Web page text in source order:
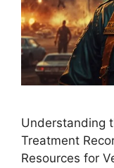
Understanding
Treatment
Resources for